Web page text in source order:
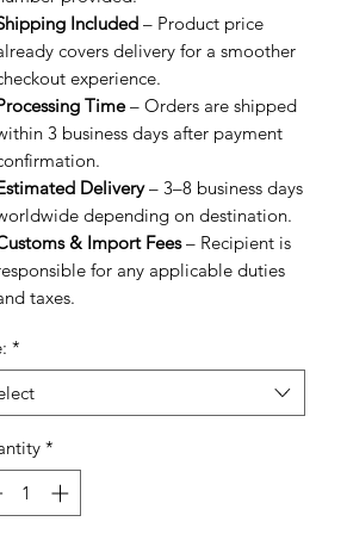
Included – Product price
covers delivery for a smoother
experience.
Time– Orders are shipped
3 business days after payment
Delivery– 3–8 business days
depending on destination.
& Import Fees– Recipient is
for any applicable duties
taxes.
*
*